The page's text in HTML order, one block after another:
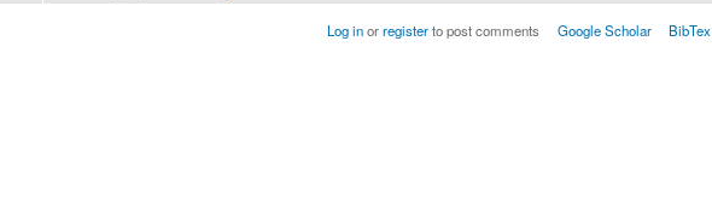
Log inorregisterto post comments Google Scholar BibTex